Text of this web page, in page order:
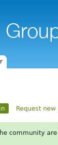
Request new
community